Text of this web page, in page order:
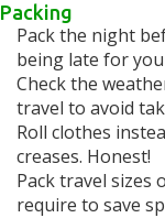
Packing
Pack the night
being late for
Check the
travel to avoid
Roll clothes
creases. Honest!
Pack travel sizes
require to save